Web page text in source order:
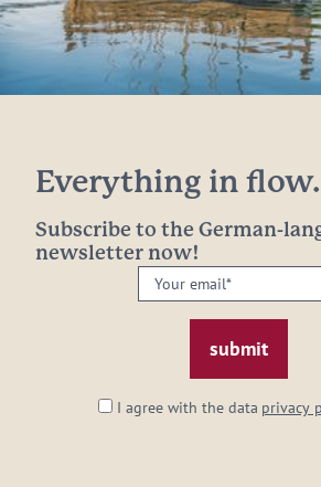
Everything in
Subscribe to the German-
newsletter now!
Your
email:
I agree with the data privacy